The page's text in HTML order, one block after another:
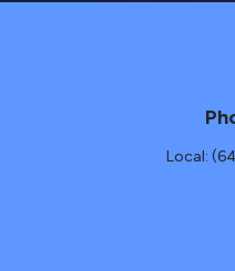
Local: